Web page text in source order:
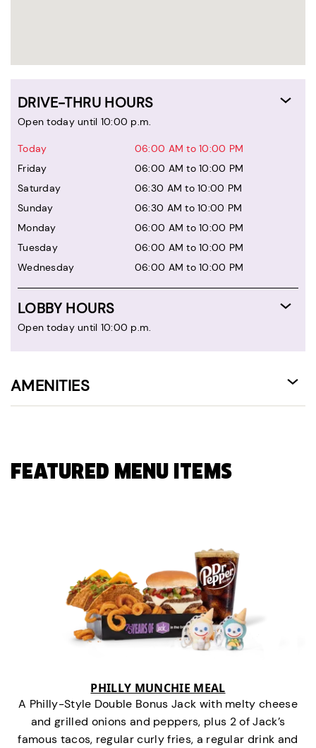
DRIVE-THRU HOURS
Open today until 10:00 p.m.
Today
06:00 AM to 10:00 PM
Friday
06:00 AM to 10:00 PM
Saturday
06:30 AM to 10:00 PM
Sunday
06:30 AM to 10:00 PM
Monday
06:00 AM to 10:00 PM
Tuesday
06:00 AM to 10:00 PM
Wednesday
06:00 AM to 10:00 PM
LOBBY HOURS
Open today until 10:00 p.m.
AMENITIES
FEATURED MENU ITEMS
PHILLY MUNCHIE MEAL
A Philly-Style Double Bonus Jack with melty cheese
and grilled onions and peppers, plus 2 of Jack’s
famous tacos, regular curly fries, a regular drink and